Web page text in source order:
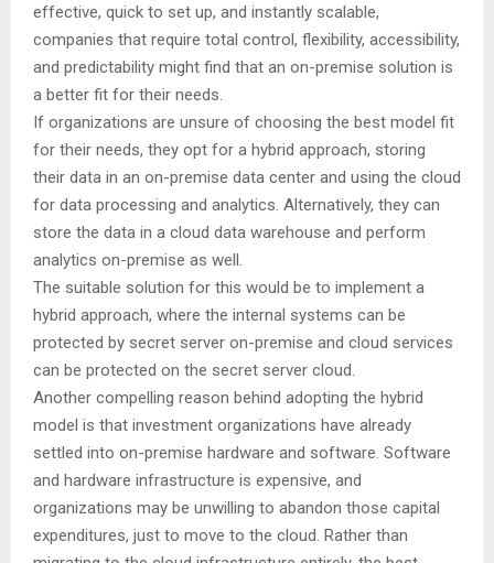
effective, quick to set up, and instantly scalable,
companies that require total control, flexibility, accessibility,
and predictability might find that an on-premise solution is
a better fit for their needs.
If organizations are unsure of choosing the best model fit
for their needs, they opt for a hybrid approach, storing
their data in an on-premise data center and using the cloud
for data processing and analytics. Alternatively, they can
store the data in a cloud data warehouse and perform
analytics on-premise as well.
The suitable solution for this would be to implement a
hybrid approach, where the internal systems can be
protected by secret server on-premise and cloud services
can be protected on the secret server cloud.
Another compelling reason behind adopting the hybrid
model is that investment organizations have already
settled into on-premise hardware and software. Software
and hardware infrastructure is expensive, and
organizations may be unwilling to abandon those capital
expenditures, just to move to the cloud. Rather than